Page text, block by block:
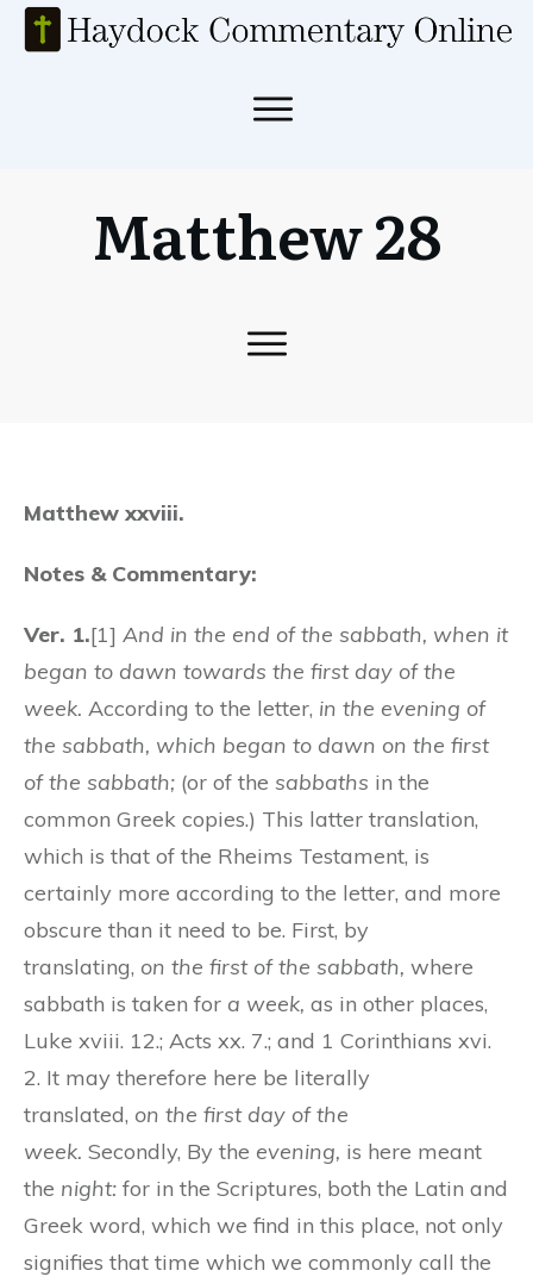
Matthew 28
Matthew xxviii.
Notes & Commentary:
Ver. 1.[1] And in the end of the sabbath, when it
began to dawn towards the first day of the
week. According to the letter, in the evening of
the sabbath, which began to dawn on the first
of the sabbath; (or of the sabbaths in the
common Greek copies.) This latter translation,
which is that of the Rheims Testament, is
certainly more according to the letter, and more
obscure than it need to be. First, by
translating, on the first of the sabbath, where
sabbath is taken for a week, as in other places,
Luke xviii. 12.; Acts xx. 7.; and 1 Corinthians xvi.
2. It may therefore here be literally
translated, on the first day of the
week. Secondly, By the evening, is here meant
the night: for in the Scriptures, both the Latin and
Greek word, which we find in this place, not only
signifies that time which we commonly call the